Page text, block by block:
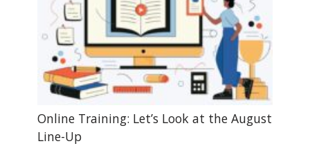
Online Training: Let’s Look at the August
Line-Up